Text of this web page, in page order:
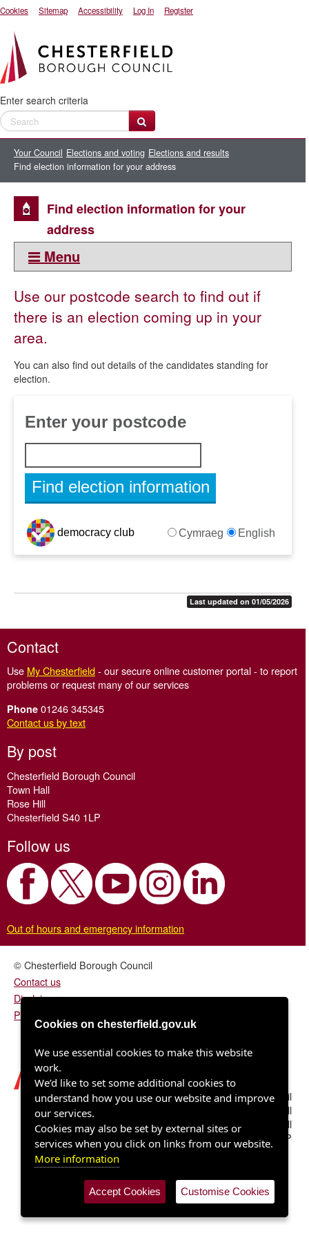
Cookies Sitemap Accessibility Log In Register
Enter search criteria
Your Council Elections and voting Elections and results
Find election information for your address
Find election information for your
address
Menu
Elections and results
By-elections and councillor vacancies
Election notices
Election results
Voter photo identification
Use our postcode search to find out if
there is an election coming up in your
area.
You can also find out details of the candidates standing for
election.
Last updated on 01/05/2026
Contact
Use My Chesterfield- our secure online customer portal - to report
problems or request many of our services
Phone 01246 345345
Contact us by text
By post
Chesterfield Borough Council
Town Hall
Rose Hill
Chesterfield S40 1LP
Follow us
Out of hours and emergency information
© Chesterfield Borough Council
Contact us
Disclaimer
Privacy/fair processing notice
Chesterfield Borough Council
Town Hall
Rose Hill
Chesterfield S40 1LP
Cookies on chesterfield.gov.uk
We use essential cookies to make this website
work.
We’d like to set some additional cookies to
understand how you use our website and improve
our services.
Cookies may also be set by external sites or
services when you click on links from our website.
More information
Accept Cookies Customise Cookies